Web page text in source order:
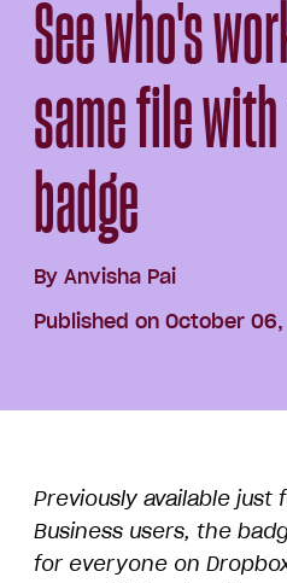
See who's
same file
badge
By Anvisha Pai
Published on October 06,
Previously available just
Business users, the
for everyone on